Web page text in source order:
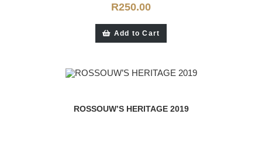
R250.00
Add to Cart
ROSSOUW’S HERITAGE 2019